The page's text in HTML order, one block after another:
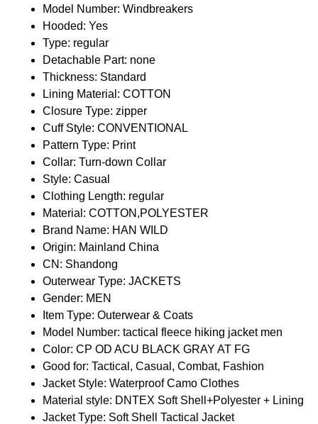
Model Number: Windbreakers
Hooded: Yes
Type: regular
Detachable Part: none
Thickness: Standard
Lining Material: COTTON
Closure Type: zipper
Cuff Style: CONVENTIONAL
Pattern Type: Print
Collar: Turn-down Collar
Style: Casual
Clothing Length: regular
Material: COTTON,POLYESTER
Brand Name: HAN WILD
Origin: Mainland China
CN: Shandong
Outerwear Type: JACKETS
Gender: MEN
Item Type: Outerwear & Coats
Model Number: tactical fleece hiking jacket men
Color: CP OD ACU BLACK GRAY AT FG
Good for: Tactical, Casual, Combat, Fashion
Jacket Style: Waterproof Camo Clothes
Material style: DNTEX Soft Shell+Polyester + Lining
Jacket Type: Soft Shell Tactical Jacket